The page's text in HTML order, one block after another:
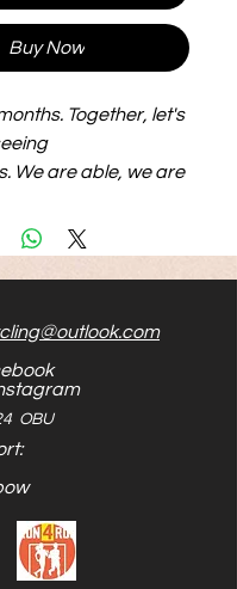
Buy Now
Together, let's
We are able, we are
OBU